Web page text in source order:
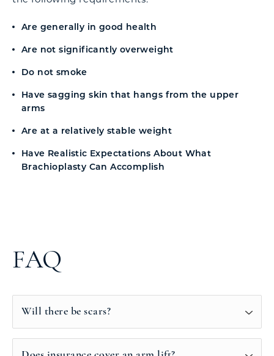
Are generally in good health
Are not significantly overweight
Do not smoke
Have sagging skin that hangs from the upper
arms
Are at a relatively stable weight
Have Realistic Expectations About What
Brachioplasty Can Accomplish
FAQ
Will there be scars?